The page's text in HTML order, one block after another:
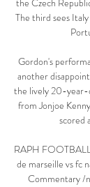
the Czech
The third sees
Gordon's
another
the lively 20-year-
from Jonjoe
scored
RAPH
de marseille vs fc
Commentary /